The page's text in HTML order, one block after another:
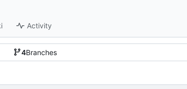
Activity
4Branches